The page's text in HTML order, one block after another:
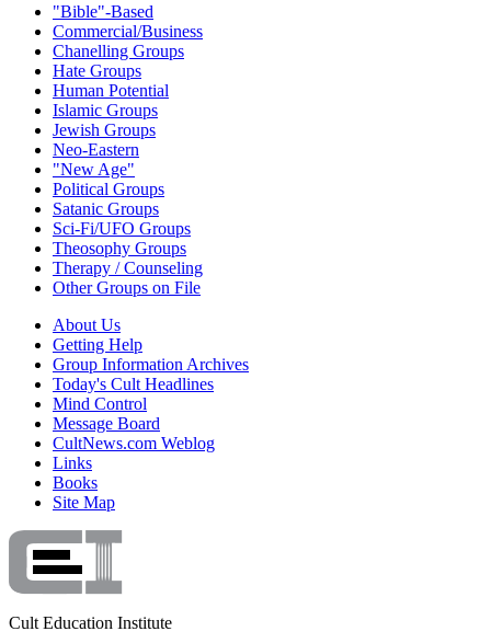
"Bible"-Based
Commercial/Business
Chanelling Groups
Hate Groups
Human Potential
Islamic Groups
Jewish Groups
Neo-Eastern
"New Age"
Political Groups
Satanic Groups
Sci-Fi/UFO Groups
Theosophy Groups
Therapy / Counseling
Other Groups on File
About Us
Getting Help
Group Information Archives
Today's Cult Headlines
Mind Control
Message Board
CultNews.com Weblog
Links
Books
Site Map
Cult Education Institute